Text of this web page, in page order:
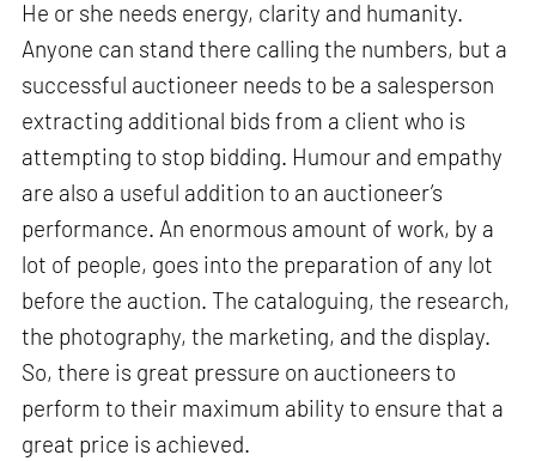
He or she needs energy, clarity and humanity.
Anyone can stand there calling the numbers, but a
successful auctioneer needs to be a salesperson
extracting additional bids from a client who is
attempting to stop bidding. Humour and empathy
are also a useful addition to an auctioneer’s
performance. An enormous amount of work, by a
lot of people, goes into the preparation of any lot
before the auction. The cataloguing, the research,
the photography, the marketing, and the display.
So, there is great pressure on auctioneers to
perform to their maximum ability to ensure that a
great price is achieved.